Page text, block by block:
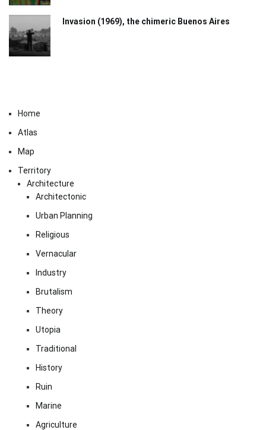
Invasion (1969), the chimeric Buenos Aires​
Home
Atlas
Map
Territory
Architecture
Architectonic
Urban Planning
Religious
Vernacular
Industry
Brutalism
Theory
Utopia
Traditional
History
Ruin
Marine
Agriculture